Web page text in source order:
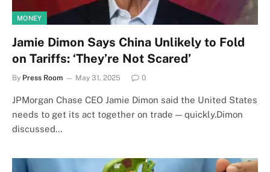
MONEY
Jamie Dimon Says China Unlikely to Fold
on Tariffs: ‘They’re Not Scared’
By Press Room May 31, 2025 0
JPMorgan Chase CEO Jamie Dimon said the United States
needs to get its act together on trade — quickly.Dimon
discussed…